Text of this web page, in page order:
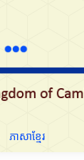
ភាសាខ្មែរ